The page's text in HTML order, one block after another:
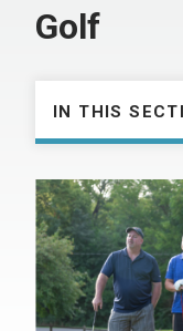
Golf
IN THIS